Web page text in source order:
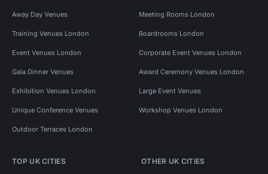
Away Day Venues Meeting Rooms London
Training Venues London Boardrooms London
Event Venues London Corporate Event Venues London
Gala Dinner Venues Award Ceremony Venues London
Exhibition Venues London Large Event Venues
Unique Conference Venues Workshop Venues London
Outdoor Terraces London
TOP UK CITIES OTHER UK CITIES